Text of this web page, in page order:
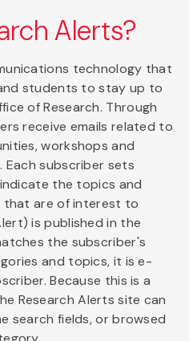
Alerts?
technology that
students to stay up to
of Research. Through
receive emails related to
workshops and
Each subscriber sets
the topics and
that are of interest to
is published in the
the subscriber's
and topics, it is e-
Because this is a
Research Alerts site can
search fields, or browsed